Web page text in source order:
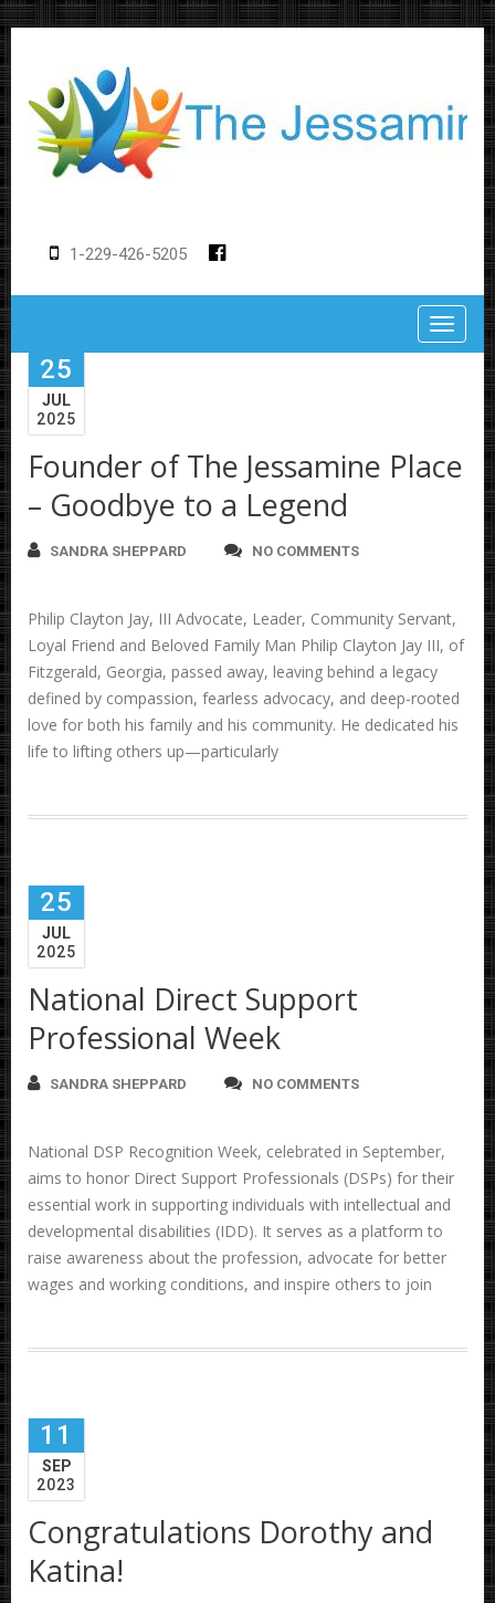
1-229-426-5205
25
JUL
2025
Founder of The Jessamine Place
– Goodbye to a Legend
SANDRA SHEPPARD NO COMMENTS
Philip Clayton Jay, III Advocate, Leader, Community Servant,
Loyal Friend and Beloved Family Man Philip Clayton Jay III, of
Fitzgerald, Georgia, passed away, leaving behind a legacy
defined by compassion, fearless advocacy, and deep-rooted
love for both his family and his community. He dedicated his
life to lifting others up—particularly
25
JUL
2025
National Direct Support
Professional Week
SANDRA SHEPPARD NO COMMENTS
National DSP Recognition Week, celebrated in September,
aims to honor Direct Support Professionals (DSPs) for their
essential work in supporting individuals with intellectual and
developmental disabilities (IDD). It serves as a platform to
raise awareness about the profession, advocate for better
wages and working conditions, and inspire others to join
11
SEP
2023
Congratulations Dorothy and
Katina!